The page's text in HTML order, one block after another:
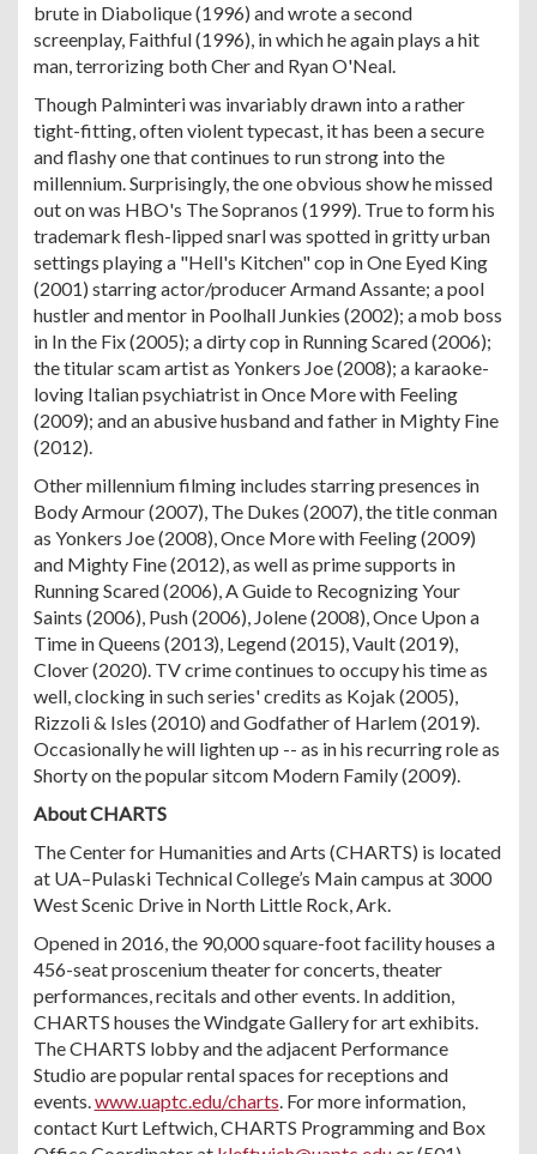
brute in Diabolique (1996) and wrote a second
screenplay, Faithful (1996), in which he again plays a hit
man, terrorizing both Cher and Ryan O'Neal.
Though Palminteri was invariably drawn into a rather
tight-fitting, often violent typecast, it has been a secure
and flashy one that continues to run strong into the
millennium. Surprisingly, the one obvious show he missed
out on was HBO's The Sopranos (1999). True to form his
trademark flesh-lipped snarl was spotted in gritty urban
settings playing a "Hell's Kitchen" cop in One Eyed King
(2001) starring actor/producer Armand Assante; a pool
hustler and mentor in Poolhall Junkies (2002); a mob boss
in In the Fix (2005); a dirty cop in Running Scared (2006);
the titular scam artist as Yonkers Joe (2008); a karaoke-
loving Italian psychiatrist in Once More with Feeling
(2009); and an abusive husband and father in Mighty Fine
(2012).
Other millennium filming includes starring presences in
Body Armour (2007), The Dukes (2007), the title conman
as Yonkers Joe (2008), Once More with Feeling (2009)
and Mighty Fine (2012), as well as prime supports in
Running Scared (2006), A Guide to Recognizing Your
Saints (2006), Push (2006), Jolene (2008), Once Upon a
Time in Queens (2013), Legend (2015), Vault (2019),
Clover (2020). TV crime continues to occupy his time as
well, clocking in such series' credits as Kojak (2005),
Rizzoli & Isles (2010) and Godfather of Harlem (2019).
Occasionally he will lighten up -- as in his recurring role as
Shorty on the popular sitcom Modern Family (2009).
About CHARTS
The Center for Humanities and Arts (CHARTS) is located
at UA–Pulaski Technical College’s Main campus at 3000
West Scenic Drive in North Little Rock, Ark.
Opened in 2016, the 90,000 square-foot facility houses a
456-seat proscenium theater for concerts, theater
performances, recitals and other events. In addition,
CHARTS houses the Windgate Gallery for art exhibits.
The CHARTS lobby and the adjacent Performance
Studio are popular rental spaces for receptions and
events.www.uaptc.edu/charts. For more information,
contact Kurt Leftwich, CHARTS Programming and Box